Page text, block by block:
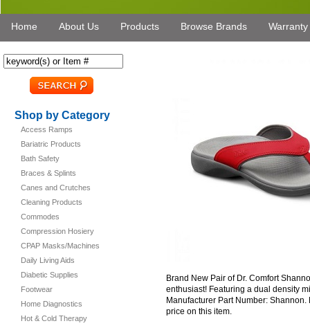
Home About Us Products Browse Brands Warranty
Shop by Category
Access Ramps
Bariatric Products
Bath Safety
Braces & Splints
Canes and Crutches
Cleaning Products
Commodes
Compression Hosiery
CPAP Masks/Machines
Daily Living Aids
Diabetic Supplies
Footwear
Home Diagnostics
Hot & Cold Therapy
Brand New Pair of Dr. Comfort
enthusiast! Featuring a dual density
Manufacturer Part Number:
price on this item.